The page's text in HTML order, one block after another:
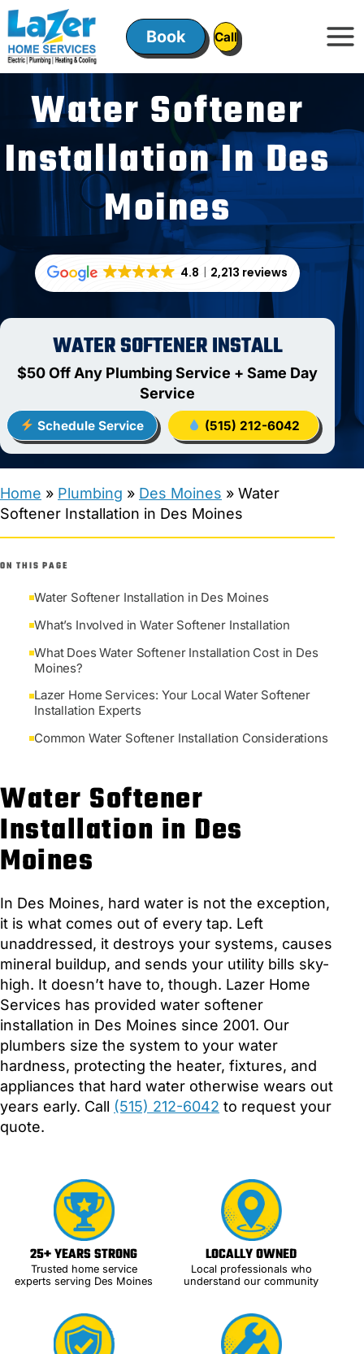
Skip
to
content
Book ㅤㅤCallㅤㅤ
Water Softener
Installation In Des
Moines
4.8 2,213 reviews
WATER SOFTENER INSTALL
$50 Off Any Plumbing Service + Same Day
Service
Schedule Service (515) 212-6042
Home » Plumbing » Des Moines » Water
Softener Installation in Des Moines
ON THIS PAGE
Water Softener Installation in Des Moines
What’s Involved in Water Softener Installation
What Does Water Softener Installation Cost in Des
Moines?
Lazer Home Services: Your Local Water Softener
Installation Experts
Common Water Softener Installation Considerations
Water Softener
Installation in Des
Moines
In Des Moines, hard water is not the exception,
it is what comes out of every tap. Left
unaddressed, it destroys your systems, causes
mineral buildup, and sends your utility bills sky-
high. It doesn’t have to, though. Lazer Home
Services has provided water softener
installation in Des Moines since 2001. Our
plumbers size the system to your water
hardness, protecting the heater, fixtures, and
appliances that hard water otherwise wears out
years early. Call (515) 212-6042 to request your
quote.
25+ YEARS STRONG
Trusted home service
experts serving Des Moines
LOCALLY OWNED
Local professionals who
understand our community